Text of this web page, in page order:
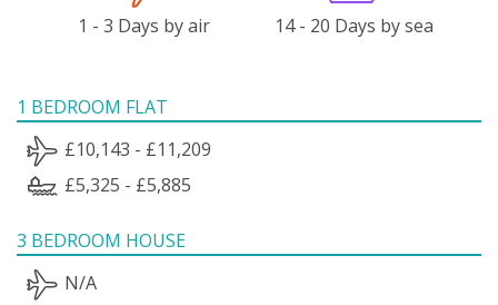
1 - 3 Days by air 14 - 20 Days by sea
1 BEDROOM FLAT
£10,143 - £11,209
£5,325 - £5,885
3 BEDROOM HOUSE
N/A